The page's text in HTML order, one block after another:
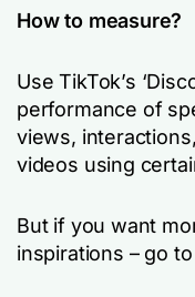
How to measure?
Use TikTok’s
performance of
views,
videos using
But if you want
inspirations – go